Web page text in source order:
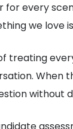
every
we love
treating
When
without